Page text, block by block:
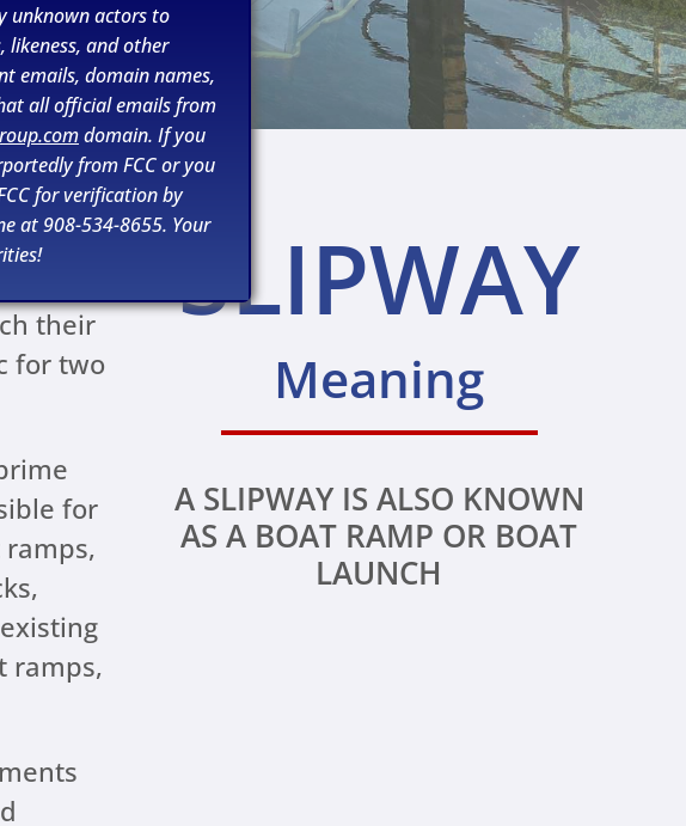
their
for two
for
ramps,
SLIPWAY
Meaning
A SLIPWAY IS ALSO KNOWN
AS A BOAT RAMP OR BOAT
LAUNCH
unknown actors to
likeness, and other
emails, domain names,
all official emails from
domain. If you
from FCC or you
for verification by
at 908-534-8655. Your